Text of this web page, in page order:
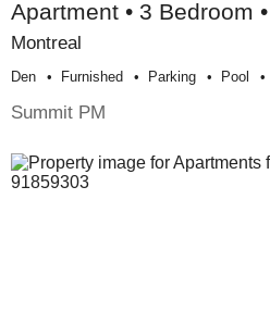
Apartment • 3 Bedroom
Montreal
Den Furnished Parking Pool
Summit PM